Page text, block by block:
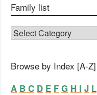
Family list
FAMILY LIST
Browse by Index [A-Z]
A B C D E F G H I J L